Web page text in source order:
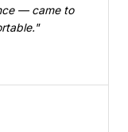
— came to